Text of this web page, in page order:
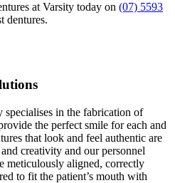
at Varsity today on (07) 5593
dentures.
specialises in the fabrication of
the perfect smile for each and
that look and feel authentic are
creativity and our personnel
meticulously aligned, correctly
to fit the patient’s mouth with